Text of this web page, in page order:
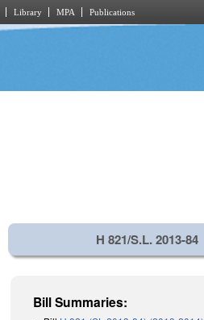
Library MPA Publications
H 821/S.L. 2013-84
Bill Summaries: